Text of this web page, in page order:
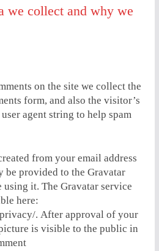
we collect and why we
on the site we collect the
form, and also the visitor’s
agent string to help spam
from your email address
be provided to the Gravatar
it. The Gravatar service
here:
. After approval of your
is visible to the public in